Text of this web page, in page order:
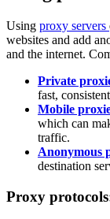
Using proxy servers
websites and add
and the internet.
Private
fast,
Mobile
which can
traffic.
Anonymous
destination
Proxy